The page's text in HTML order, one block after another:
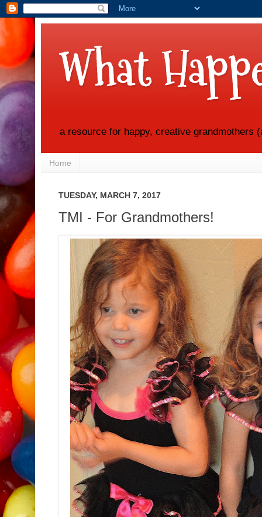
What
a resource for happy, creative grandmothers
Home
TUESDAY, MARCH 7, 2017
TMI - For Grandmothers!